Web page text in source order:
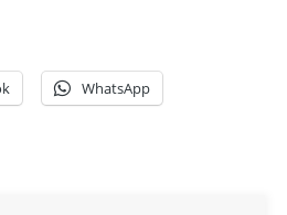
WhatsApp